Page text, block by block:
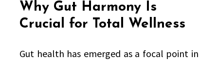
Why Gut Harmony Is
Crucial for Total Wellness
Gut health has emerged as a focal point in